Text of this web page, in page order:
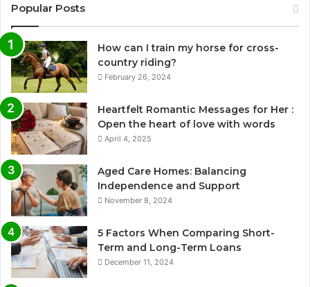
Popular Posts
How can I train my horse for cross-
country riding?
February 26, 2024
Heartfelt Romantic Messages for Her :
Open the heart of love with words
April 4, 2025
Aged Care Homes: Balancing
Independence and Support
November 8, 2024
5 Factors When Comparing Short-
Term and Long-Term Loans
December 11, 2024